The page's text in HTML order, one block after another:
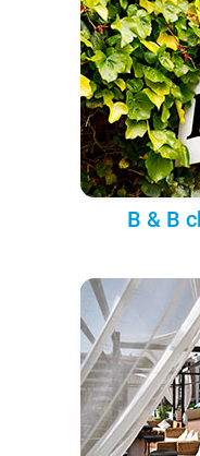
B & B